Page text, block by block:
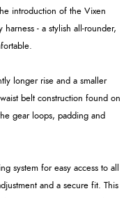
introduction of the Vixen
- a stylish all-rounder,
longer rise and a smaller
belt construction found on
gear loops, padding and
system for easy access to all
and a secure fit. This